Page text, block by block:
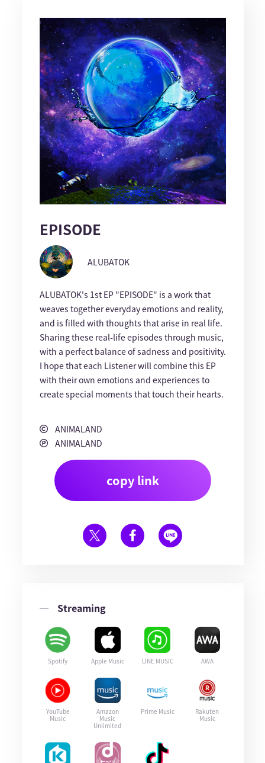
EPISODE
ALUBATOK
ALUBATOK's 1st EP "EPISODE" is a work that
weaves together everyday emotions and reality,
and is filled with thoughts that arise in real life.
Sharing these real-life episodes through music,
with a perfect balance of sadness and positivity.
I hope that each Listener will combine this EP
with their own emotions and experiences to
create special moments that touch their hearts.
ANIMALAND
ANIMALAND
copy link
Streaming
Spotify Apple Music LINE MUSIC AWA
YouTube
Music
Amazon
Music
Unlimited
Prime Music
Rakuten
Music